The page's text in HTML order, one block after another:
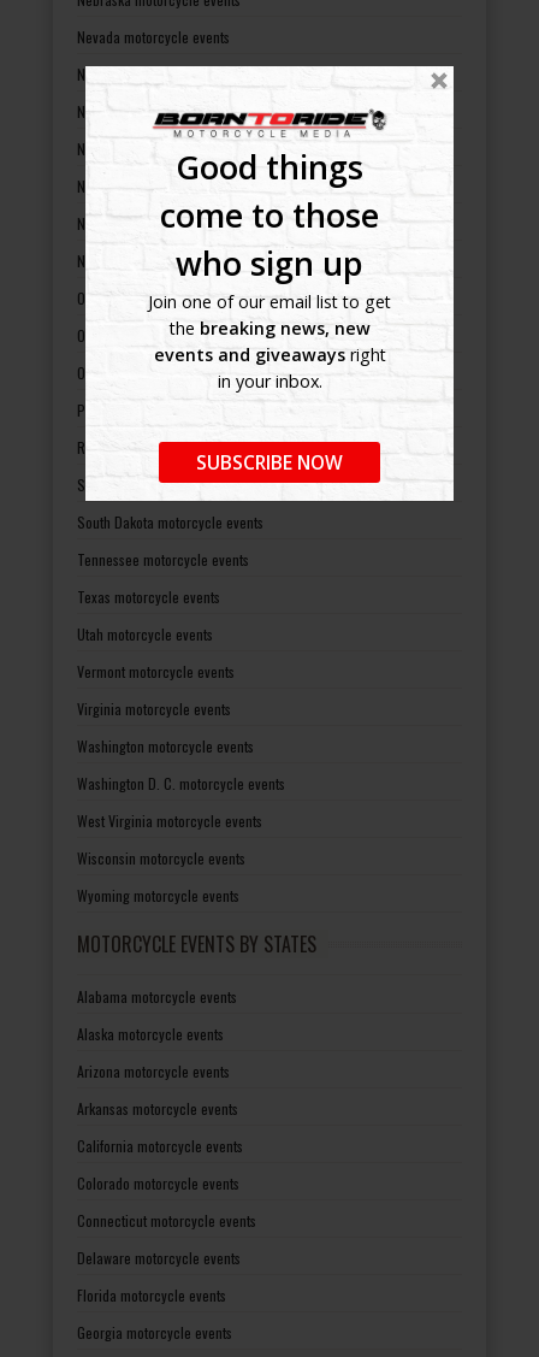
Good things
come to those
who sign up
Join one of our email list to get
the breaking news, new
events and giveawaysright
in your inbox.
SUBSCRIBE NOW
Nevada motorcycle events
New Hampshire motorcycle events
New Jersey motorcycle events
New Mexico motorcycle events
New York motorcycle events
North Carolina motorcycle events
North Dakota motorcycle events
Ohio motorcycle events
Oklahoma motorcycle events
Oregon motorcycle events
Pennsylvania motorcycle events
Rhode Island motorcycle events
South Carolina motorcycle events
South Dakota motorcycle events
Tennessee motorcycle events
Texas motorcycle events
Utah motorcycle events
Vermont motorcycle events
Virginia motorcycle events
Washington motorcycle events
Washington D. C. motorcycle events
West Virginia motorcycle events
Wisconsin motorcycle events
Wyoming motorcycle events
MOTORCYCLE EVENTS BY STATES
Alabama motorcycle events
Alaska motorcycle events
Arizona motorcycle events
Arkansas motorcycle events
California motorcycle events
Colorado motorcycle events
Connecticut motorcycle events
Delaware motorcycle events
Florida motorcycle events
Georgia motorcycle events